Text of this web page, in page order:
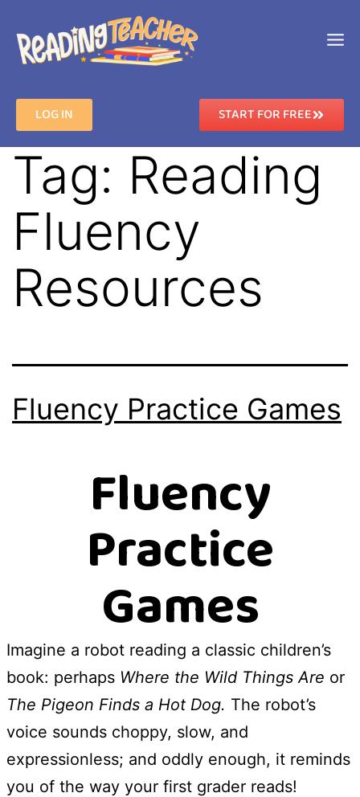
LOG IN START FOR FREE
Tag: Reading
Fluency
Resources
Fluency Practice Games
Fluency
Practice
Games
Imagine a robot reading a classic children’s
book: perhaps Where the Wild Things Are or
The Pigeon Finds a Hot Dog. The robot’s
voice sounds choppy, slow, and
expressionless; and oddly enough, it reminds
you of the way your first grader reads!